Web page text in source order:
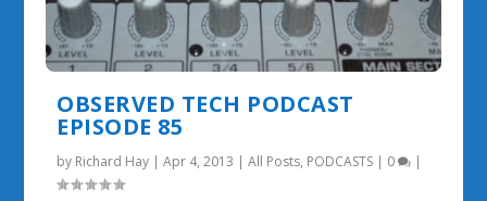
OBSERVED TECH PODCAST
EPISODE 85
by Richard Hay |Apr 4, 2013 |All Posts, PODCASTS 0